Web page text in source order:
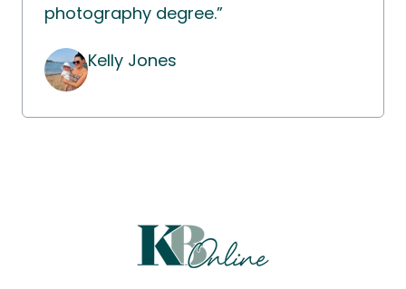
photography degree.”
Kelly Jones